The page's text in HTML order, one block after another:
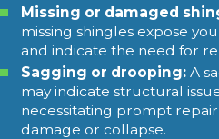
Missing or damaged
missing shingles expose
and indicate the need for
Sagging or drooping: A
may indicate structural
necessitating prompt
damage or collapse.